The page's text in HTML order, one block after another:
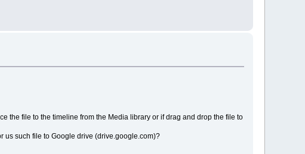
the file to the timeline from the Media library or if drag and drop the file to
us such file to Google drive (drive.google.com)?